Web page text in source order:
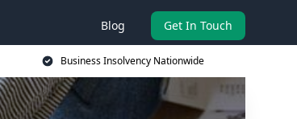
Blog Get In Touch
Business Insolvency Nationwide